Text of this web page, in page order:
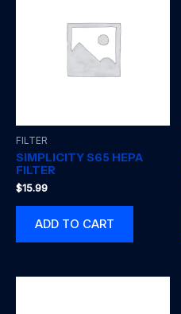
FILTER
SIMPLICITY S65 HEPA
FILTER
$15.99
ADD TO CART